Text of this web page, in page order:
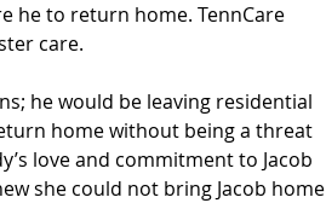
he to return home. TennCare
care.
he would be leaving residential
home without being a threat
love and commitment to Jacob
she could not bring Jacob home